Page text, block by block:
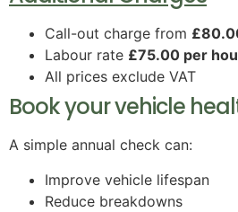
Call-out charge from
Labour rate £75.00 per
All prices exclude VAT
Book your vehicle
A simple annual check can:
Improve vehicle lifespan
Reduce breakdowns